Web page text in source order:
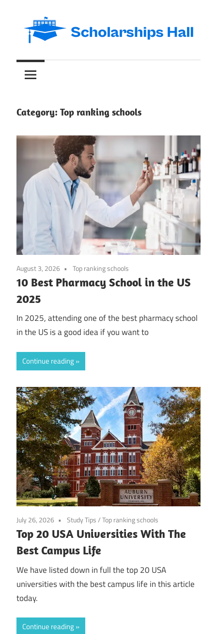
content
Scholarships
Hall
Abroad
Studies
and
Category: Top ranking schools
August 3, 2026 Top ranking schools
10 Best Pharmacy School in the US
2025
In 2025, attending one of the best pharmacy school
in the US is a good idea if you want to
Continue reading
July 26, 2026 Study Tips/Top ranking schools
Top 20 USA Universities With The
Best Campus Life
We have listed down in full the top 20 USA
universities with the best campus life in this article
today.
Continue reading